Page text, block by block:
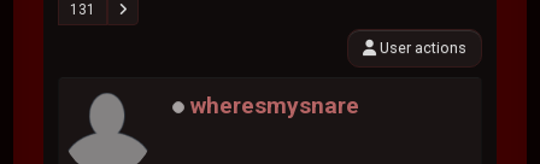
131
User actions
wheresmysnare